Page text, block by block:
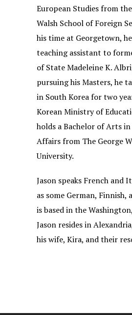
European Studies from
Walsh School of Foreign
his time at Georgetown,
teaching assistant to
of State Madeleine K.
pursuing his Masters, he
in South Korea for two
Korean Ministry of
holds a Bachelor of Arts
Affairs from The George
University.
Jason speaks French and
as some German, Finnish,
is based in the
Jason resides in
his wife, Kira, and their